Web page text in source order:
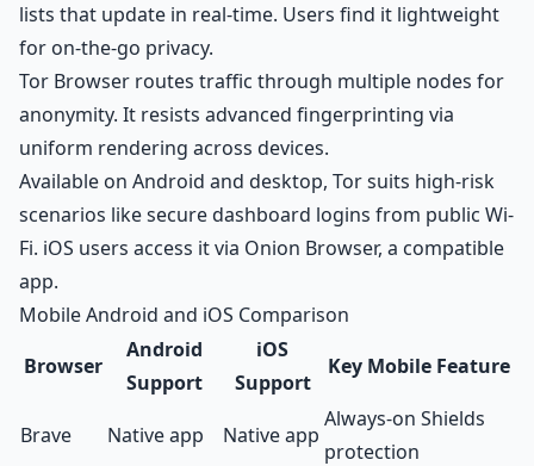
lists that update in real-time. Users find it lightweight
for on-the-go privacy.
Tor Browser routes traffic through multiple nodes for
anonymity. It resists advanced fingerprinting via
uniform rendering across devices.
Available on Android and desktop, Tor suits high-risk
scenarios like secure dashboard logins from public Wi-
Fi. iOS users access it via Onion Browser, a compatible
app.
Mobile Android and iOS Comparison
Browser
Android
Support
iOS
Support
Key Mobile Feature
Brave Native app Native app
Always-on Shields
protection